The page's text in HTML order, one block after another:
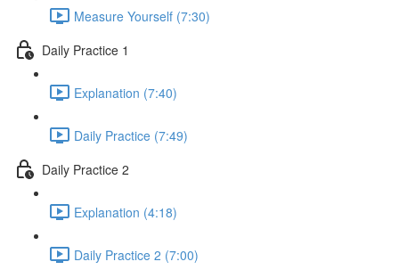
Measure Yourself (7:30)
Daily Practice 1
Explanation (7:40)
Daily Practice (7:49)
Daily Practice 2
Explanation (4:18)
Daily Practice 2 (7:00)